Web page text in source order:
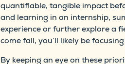
quantifiable, tangible impact
and learning in an internship,
experience or further explore a
come fall, you’ll likely be
By keeping an eye on these